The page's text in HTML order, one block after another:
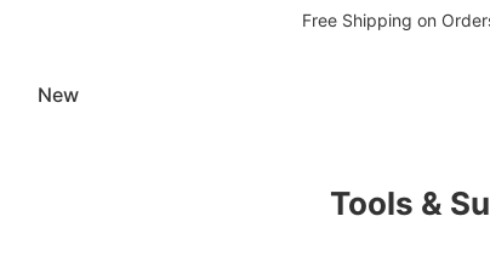
Free Shipping on
New
Tools &